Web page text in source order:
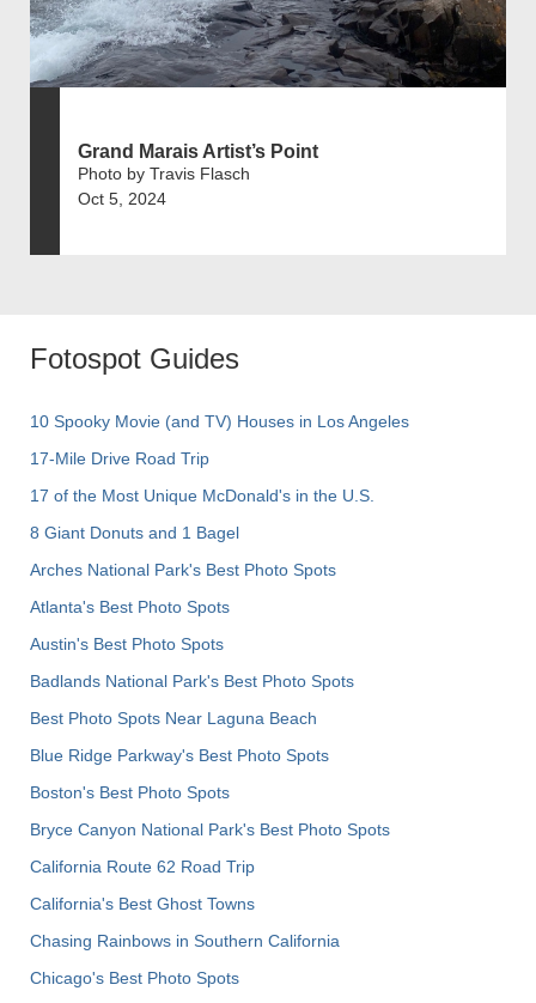
Grand Marais Artist’s Point
Photo by Travis Flasch
Oct 5, 2024
Fotospot Guides
10 Spooky Movie (and TV) Houses in Los Angeles
17-Mile Drive Road Trip
17 of the Most Unique McDonald's in the U.S.
8 Giant Donuts and 1 Bagel
Arches National Park's Best Photo Spots
Atlanta's Best Photo Spots
Austin's Best Photo Spots
Badlands National Park's Best Photo Spots
Best Photo Spots Near Laguna Beach
Blue Ridge Parkway's Best Photo Spots
Boston's Best Photo Spots
Bryce Canyon National Park's Best Photo Spots
California Route 62 Road Trip
California's Best Ghost Towns
Chasing Rainbows in Southern California
Chicago's Best Photo Spots